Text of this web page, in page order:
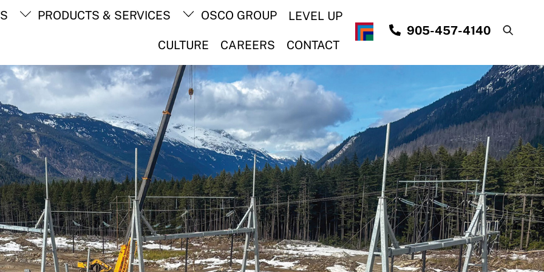
PRODUCTS & SERVICES OSCO GROUP LEVEL UP
CULTURE CAREERS CONTACT
905-457-4140
Back